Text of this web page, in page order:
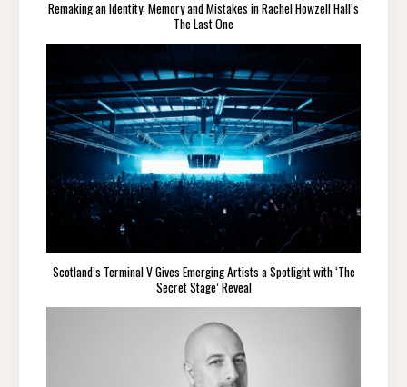
Remaking an Identity: Memory and Mistakes in Rachel Howzell Hall’s
The Last One
Scotland’s Terminal V Gives Emerging Artists a Spotlight with ‘The
Secret Stage’ Reveal